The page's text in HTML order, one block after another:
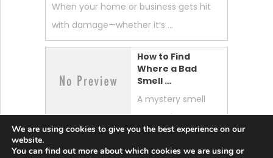
When your home or business gets hit
with damage—whether it’s …
How to Find
Where a Bad
Smell …
A mystery smell
can make your
whole home feel “off.” …
We are using cookies to give you the best experience on our
website.
You can find out more about which cookies we are using or